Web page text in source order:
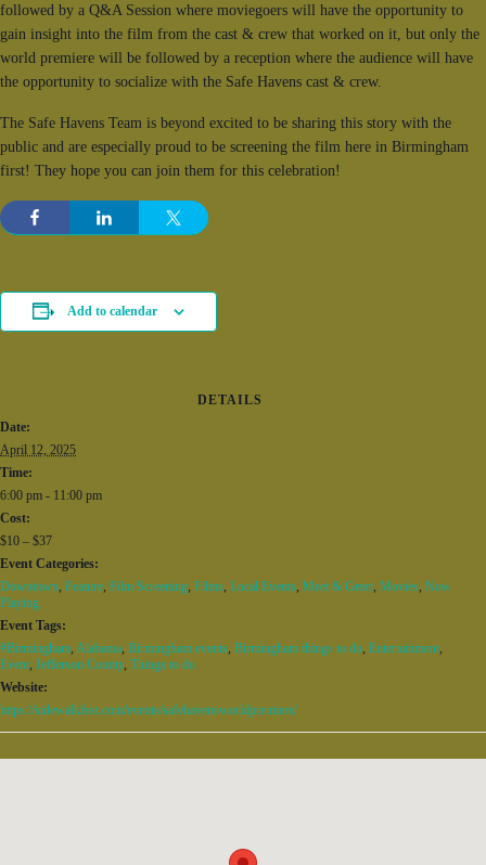
followed by a Q&A Session where moviegoers will have the opportunity to
gain insight into the film from the cast & crew that worked on it, but only the
world premiere will be followed by a reception where the audience will have
the opportunity to socialize with the Safe Havens cast & crew.
The Safe Havens Team is beyond excited to be sharing this story with the
public and are especially proud to be screening the film here in Birmingham
first! They hope you can join them for this celebration!
Add to calendar
DETAILS
Date:
April 12, 2025
Time:
6:00 pm - 11:00 pm
Cost:
$10 – $37
Event Categories:
Downtown, Feature, Film Screening, Films, Local Events, Meet & Greet, Movies, Now
Playing
Event Tags:
#Birmingham, Alabama, Birmingham events, Birmingham things to do, Entertainment,
Event, Jefferson County, Things to do
Website:
https://sidewalkfest.com/events/safehavensworldpremiere/